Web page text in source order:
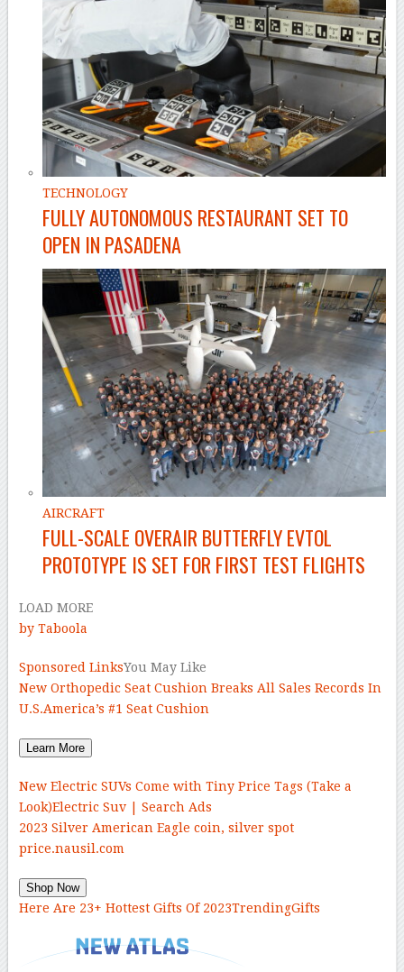
TECHNOLOGY
FULLY AUTONOMOUS RESTAURANT SET TO
OPEN IN PASADENA
AIRCRAFT
FULL-SCALE OVERAIR BUTTERFLY EVTOL
PROTOTYPE IS SET FOR FIRST TEST FLIGHTS
LOAD MORE
by Taboola
Sponsored LinksYou May Like
New Orthopedic Seat Cushion Breaks All Sales Records In
U.S.America’s #1 Seat Cushion
Learn More
New Electric SUVs Come with Tiny Price Tags (Take a
Look)Electric Suv | Search Ads
2023 Silver American Eagle coin, silver spot
price.nausil.com
Shop Now
Here Are 23+ Hottest Gifts Of 2023TrendingGifts